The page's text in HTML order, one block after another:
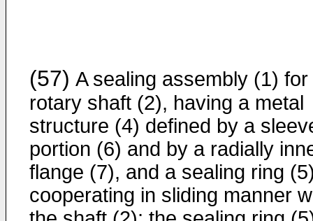
(57) A sealing assembly (1) for
rotary shaft (2), having a metal
structure (4) defined by a
portion (6) and by a radially
flange (7), and a sealing ring
cooperating in sliding manner